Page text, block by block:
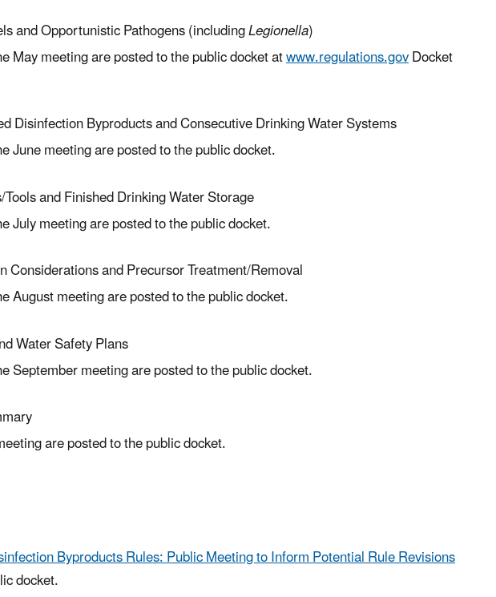
and Opportunistic Pathogens (includingLegionella)
May meeting are posted to the public docket atwww.regulations.govDocket
Disinfection Byproducts and Consecutive Drinking Water Systems
June meeting are posted to the public docket.
and Finished Drinking Water Storage
July meeting are posted to the public docket.
and Precursor Treatment/Removal
August meeting are posted to the public docket.
Water Safety Plans
September meeting are posted to the public docket.
are posted to the public docket.
Byproducts Rules: Public Meeting to Inform Potential Rule Revisions
docket.